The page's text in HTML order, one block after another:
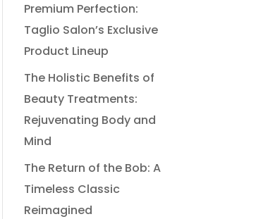
Premium Perfection:
Taglio Salon’s Exclusive
Product Lineup
The Holistic Benefits of
Beauty Treatments:
Rejuvenating Body and
Mind
The Return of the Bob: A
Timeless Classic
Reimagined